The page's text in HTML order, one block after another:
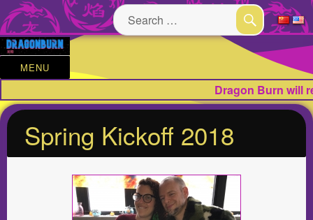
Search
for:
SEARCH
MENU
Dragon Burn will
Spring Kickoff 2018